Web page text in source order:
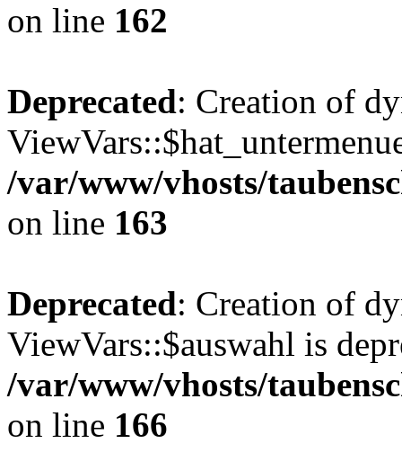
on line 162
Deprecated: Creation of
/var/www/vhosts/
on line 163
Deprecated: Creation of
ViewVars::$auswahl is
/var/www/vhosts/
on line 166